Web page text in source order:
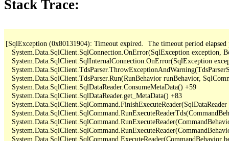
Stack Trace:
[SqlException (0x80131904): Timeout expired.  The timeout period
System.Data.SqlClient.SqlConnection.OnError(SqlException exception,
System.Data.SqlClient.SqlInternalConnection.OnError(SqlException
System.Data.SqlClient.TdsParser.Run(RunBehavior runBehavior,
   System.Data.SqlClient.SqlDataReader.ConsumeMetaData() +59
   System.Data.SqlClient.SqlDataReader.get_MetaData() +83
System.Data.SqlClient.SqlCommand.FinishExecuteReader(SqlDataReader
System.Data.SqlClient.SqlCommand.ExecuteReader(CommandBehavior